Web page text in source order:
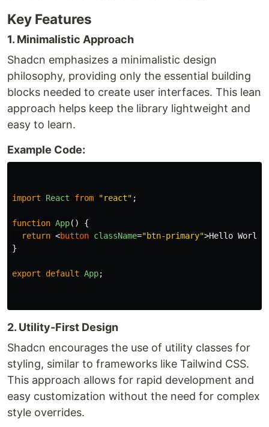
Key Features
1. Minimalistic Approach
Shadcn emphasizes a minimalistic design
philosophy, providing only the essential building
blocks needed to create user interfaces. This lean
approach helps keep the library lightweight and
easy to learn.
Example Code:
import React from "react" ;
function App()
{
return <button className="btn-primary">Hello World
}
export default App;
2. Utility-First Design
Shadcn encourages the use of utility classes for
styling, similar to frameworks like Tailwind CSS.
This approach allows for rapid development and
easy customization without the need for complex
style overrides.